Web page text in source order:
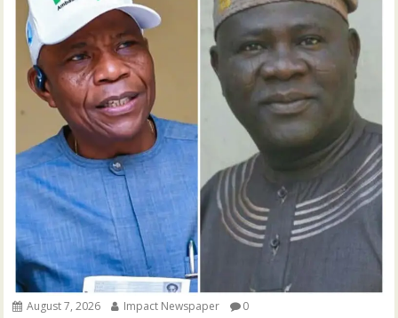
August 7, 2026 Impact Newspaper 0